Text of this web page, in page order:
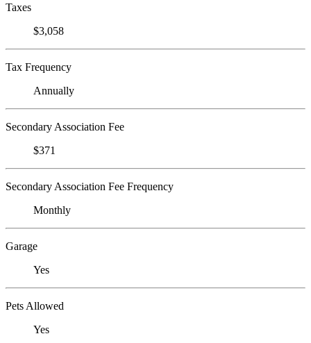
Taxes
$3,058
Tax Frequency
Annually
Secondary Association Fee
$371
Secondary Association Fee Frequency
Monthly
Garage
Yes
Pets Allowed
Yes